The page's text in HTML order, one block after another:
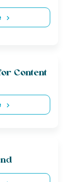
Content